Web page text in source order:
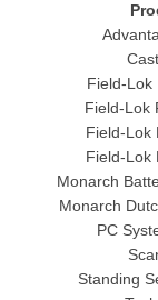
Field-Lok
Field-Lok
Field-Lok
Field-Lok
Monarch
Monarch
PC
Standing